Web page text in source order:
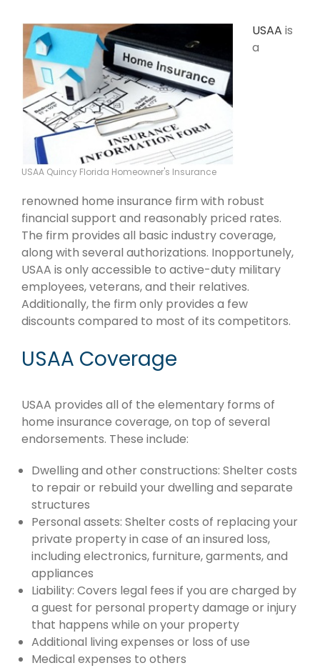
USAA Quincy Florida Homeowner's Insurance
USAA is
a
renowned home insurance firm with robust
financial support and reasonably priced rates.
The firm provides all basic industry coverage,
along with several authorizations. Inopportunely,
USAA is only accessible to active-duty military
employees, veterans, and their relatives.
Additionally, the firm only provides a few
discounts compared to most of its competitors.
USAA Coverage
USAA provides all of the elementary forms of
home insurance coverage, on top of several
endorsements. These include:
Dwelling and other constructions: Shelter costs
to repair or rebuild your dwelling and separate
structures
Personal assets: Shelter costs of replacing your
private property in case of an insured loss,
including electronics, furniture, garments, and
appliances
Liability: Covers legal fees if you are charged by
a guest for personal property damage or injury
that happens while on your property
Additional living expenses or loss of use
Medical expenses to others